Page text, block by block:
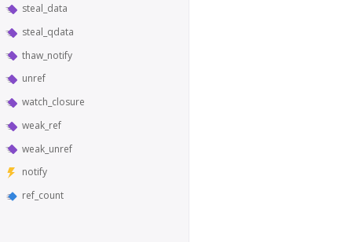
steal_data
steal_qdata
thaw_notify
unref
watch_closure
weak_ref
weak_unref
notify
ref_count